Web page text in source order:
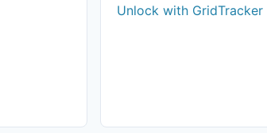
Unlock with GridTracker